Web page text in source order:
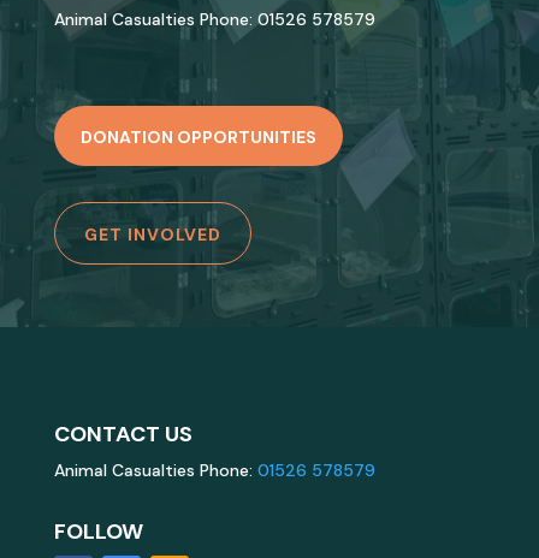
Animal Casualties Phone: 01526 578579
DONATION OPPORTUNITIES
GET INVOLVED
CONTACT US
Animal Casualties Phone: 01526 578579
FOLLOW